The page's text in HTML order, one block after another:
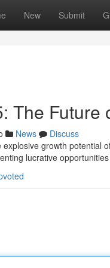
New Submit
The
News
Discuss
growth potential
lucrative